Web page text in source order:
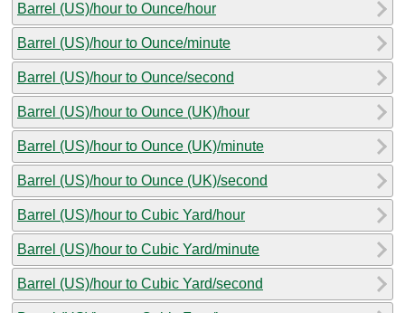
Barrel (US)/hour to Ounce/hour
Barrel (US)/hour to Ounce/minute
Barrel (US)/hour to Ounce/second
Barrel (US)/hour to Ounce (UK)/hour
Barrel (US)/hour to Ounce (UK)/minute
Barrel (US)/hour to Ounce (UK)/second
Barrel (US)/hour to Cubic Yard/hour
Barrel (US)/hour to Cubic Yard/minute
Barrel (US)/hour to Cubic Yard/second